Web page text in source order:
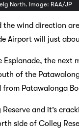
North. Image: RAA/JP
the wind direction
Airport will just
Esplanade, the next
of the
from Patawalonga
and it’s
side of Colley